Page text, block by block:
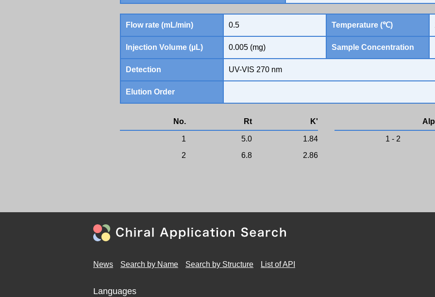
Flow rate (mL/min) 0.5 Temperature (℃)
Injection Volume (µL) 0.005 (mg) Sample Concentration
Detection UV-VIS 270 nm
Elution Order
No. Rt K'
1 5.0
1.84
2
6.8 2.86
1 - 2
News Search by Name Search by Structure List of API
Languages